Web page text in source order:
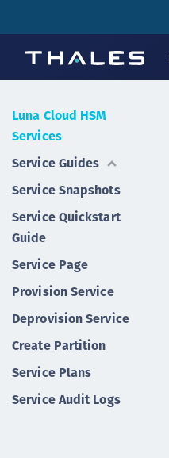
Luna Cloud HSM
Services
Service Guides
Service Snapshots
Service Quickstart
Guide
Service Page
Provision Service
Deprovision Service
Create Partition
Service Plans
Service Audit Logs